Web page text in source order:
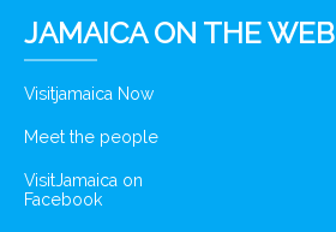
JAMAICA ON THE WEB
Visitjamaica Now
Meet the people
VisitJamaica on
Facebook